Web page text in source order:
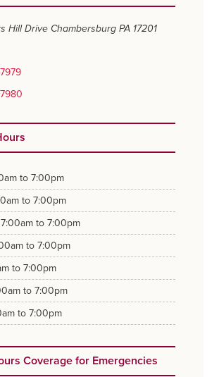
Hill Drive Chambersburg PA 17201
to 7:00pm
to 7:00pm
7:00am to 7:00pm
to 7:00pm
to 7:00pm
to 7:00pm
to 7:00pm
Coverage for Emergencies